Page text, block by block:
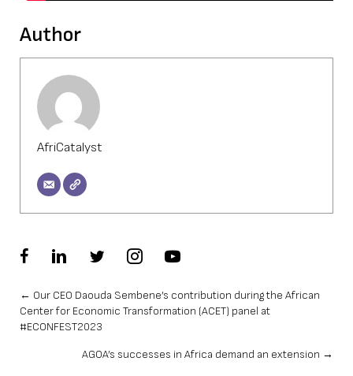
Author
AfriCatalyst
Posts
navigation
← Our CEO Daouda Sembene’s contribution during the African
Center for Economic Transformation (ACET) panel at
#ECONFEST2023
AGOA’s successes in Africa demand an extension →